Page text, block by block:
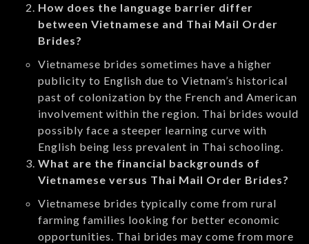
How does the language barrier differ
between Vietnamese and Thai Mail Order
Brides?
Vietnamese brides sometimes have a higher
publicity to English due to Vietnam’s historical
past of colonization by the French and American
involvement within the region. Thai brides would
possibly face a steeper learning curve with
English being less prevalent in Thai schooling.
What are the financial backgrounds of
Vietnamese versus Thai Mail Order Brides?
Vietnamese brides typically come from rural
farming families looking for better economic
opportunities. Thai brides may come from more